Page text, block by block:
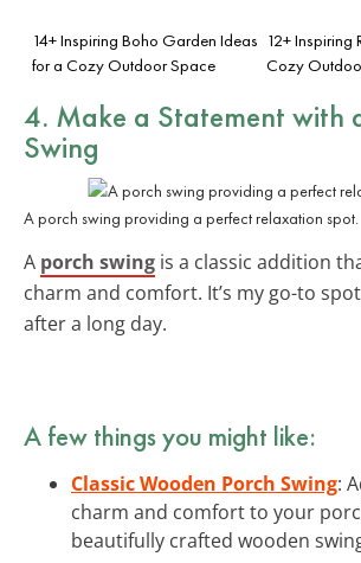
14+ Inspiring Boho Garden Ideas
for a Cozy Outdoor Space
12+ Inspiring
Cozy
4. Make a Statement with
Swing
A porch swing providing a perfect relaxation spot.
A porch swing is a classic addition
charm and comfort. It’s my go-to
after a long day.
A few things you might like:
Classic Wooden Porch Swing:
charm and comfort to your
beautifully crafted wooden